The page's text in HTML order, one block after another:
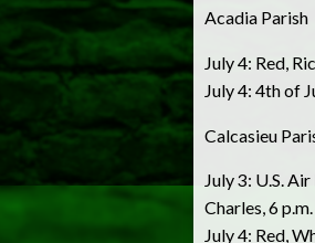
Acadia Parish
July 4: Red,
July 4: 4th of
Calcasieu
July 3: U.S.
Charles, 6 p.m.
July 4: Red,